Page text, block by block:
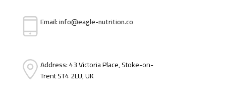
Email: info@eagle-nutrition.co
Address:43 Victoria Place, Stoke-on-
Trent ST4 2LU, UK